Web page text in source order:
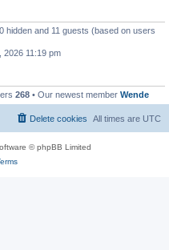
hidden and 11 guests (based on users
2026 11:19 pm
268 • Our newest member Wende
All times are UTC
Delete cookies
© phpBB Limited